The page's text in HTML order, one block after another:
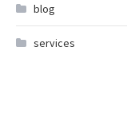
blog
services